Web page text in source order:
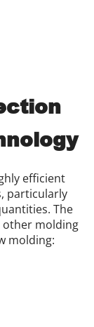
efficient
particularly
The
other molding
molding: